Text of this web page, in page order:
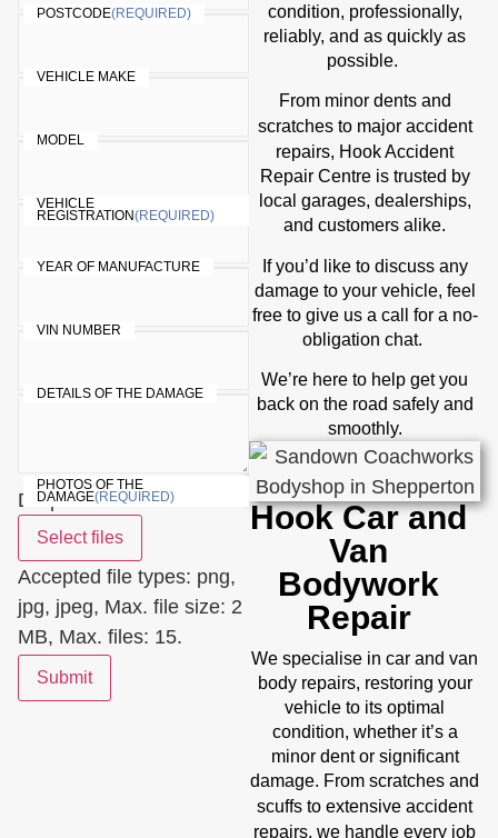
condition, professionally,
reliably, and as quickly as
possible.
From minor dents and
scratches to major accident
repairs, Hook Accident
Repair Centre is trusted by
local garages, dealerships,
and customers alike.
If you’d like to discuss any
damage to your vehicle, feel
free to give us a call for a no-
obligation chat.
We’re here to help get you
back on the road safely and
smoothly.
Hook Car and
Van
Bodywork
Repair
We specialise in car and van
body repairs, restoring your
vehicle to its optimal
condition, whether it’s a
minor dent or significant
damage. From scratches and
scuffs to extensive accident
repairs, we handle every job
POSTCODE(REQUIRED)
VEHICLE MAKE
MODEL
VEHICLE
REGISTRATION(REQUIRED)
YEAR OF MANUFACTURE
VIN NUMBER
DETAILS OF THE DAMAGE
PHOTOS OF THE
DAMAGE(REQUIRED)
Drop files here or
Select files
Accepted file types: png,
jpg, jpeg, Max. file size: 2
MB, Max. files: 15.
Submit